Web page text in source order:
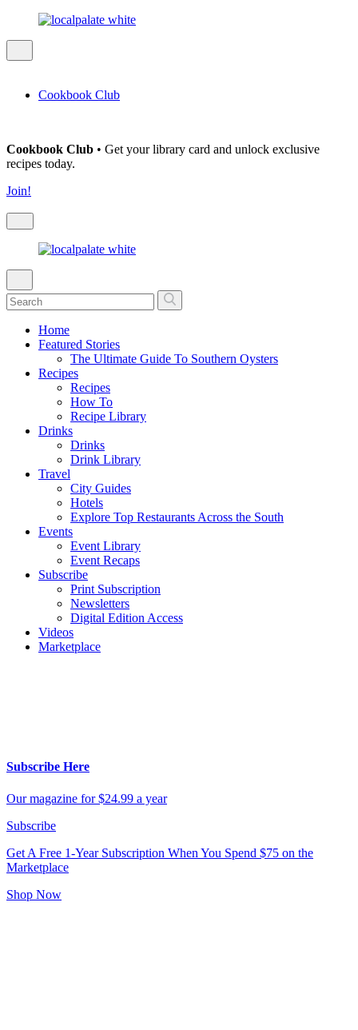
Cookbook Club
Cookbook Club • Get your library card and unlock exclusive
recipes today.
Join!
Home
Featured Stories
The Ultimate Guide To Southern Oysters
Recipes
Recipes
How To
Recipe Library
Drinks
Drinks
Drink Library
Travel
City Guides
Hotels
Explore Top Restaurants Across the South
Events
Event Library
Event Recaps
Subscribe
Print Subscription
Newsletters
Digital Edition Access
Videos
Marketplace
Subscribe Here
Our magazine for $24.99 a year
Subscribe
Get A Free 1-Year Subscription When You Spend $75 on the
Marketplace
Shop Now